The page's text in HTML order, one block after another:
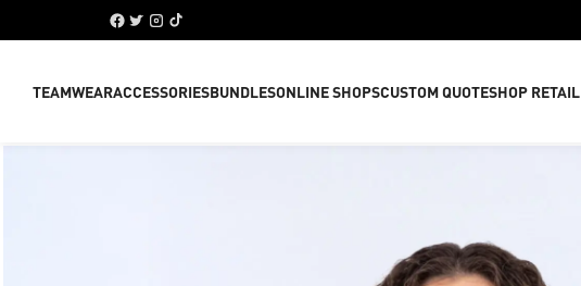
TEAMWEARACCESSORIESBUNDLESONLINE SHOPSCUSTOM QUOTESHOP RETAIL